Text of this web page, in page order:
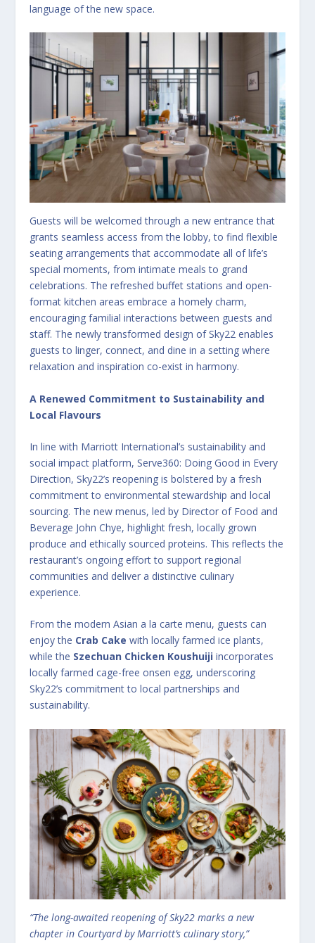
language of the new space.
Guests will be welcomed through a new entrance that
grants seamless access from the lobby, to find flexible
seating arrangements that accommodate all of life’s
special moments, from intimate meals to grand
celebrations. The refreshed buffet stations and open-
format kitchen areas embrace a homely charm,
encouraging familial interactions between guests and
staff. The newly transformed design of Sky22 enables
guests to linger, connect, and dine in a setting where
relaxation and inspiration co-exist in harmony.
A Renewed Commitment to Sustainability and
Local Flavours
In line with Marriott International’s sustainability and
social impact platform, Serve360: Doing Good in Every
Direction, Sky22’s reopening is bolstered by a fresh
commitment to environmental stewardship and local
sourcing. The new menus, led by Director of Food and
Beverage John Chye, highlight fresh, locally grown
produce and ethically sourced proteins. This reflects the
restaurant’s ongoing effort to support regional
communities and deliver a distinctive culinary
experience.
From the modern Asian a la carte menu, guests can
enjoy the Crab Cake with locally farmed ice plants,
while the Szechuan Chicken Koushuiji incorporates
locally farmed cage-free onsen egg, underscoring
Sky22’s commitment to local partnerships and
sustainability.
“The long-awaited reopening of Sky22 marks a new
chapter in Courtyard by Marriott’s culinary story,”